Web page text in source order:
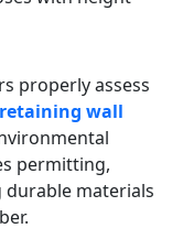
properly assess
retaining wall
permitting,
materials